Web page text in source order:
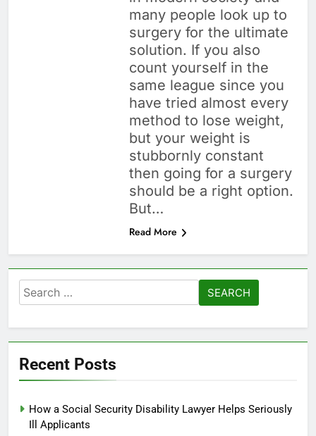
many people look up to
surgery for the ultimate
solution. If you also
count yourself in the
same league since you
have tried almost every
method to lose weight,
but your weight is
stubbornly constant
then going for a surgery
should be a right option.
But…
Read More
Search
for:
Recent Posts
How a Social Security Disability Lawyer Helps Seriously
Ill Applicants